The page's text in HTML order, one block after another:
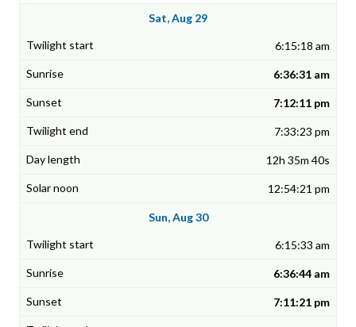
Sat, Aug 29
6:15:18 am
6:36:31 am
7:12:11 pm
7:33:23 pm
12h 35m 40s
12:54:21 pm
Sun, Aug 30
6:15:33 am
6:36:44 am
7:11:21 pm